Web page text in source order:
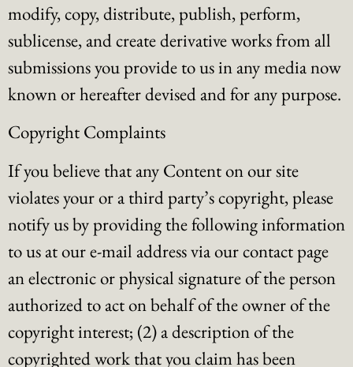
modify, copy, distribute, publish, perform,
sublicense, and create derivative works from all
submissions you provide to us in any media now
known or hereafter devised and for any purpose.
Copyright Complaints
If you believe that any Content on our site
violates your or a third party’s copyright, please
notify us by providing the following information
to us at our e-mail address via our contact page
an electronic or physical signature of the person
authorized to act on behalf of the owner of the
copyright interest; (2) a description of the
copyrighted work that you claim has been